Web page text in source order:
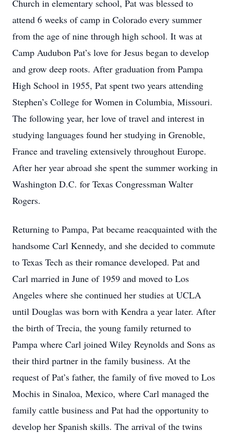
Church in elementary school, Pat was blessed to
attend 6 weeks of camp in Colorado every summer
from the age of nine through high school. It was at
Camp Audubon Pat’s love for Jesus began to develop
and grow deep roots. After graduation from Pampa
High School in 1955, Pat spent two years attending
Stephen’s College for Women in Columbia, Missouri.
The following year, her love of travel and interest in
studying languages found her studying in Grenoble,
France and traveling extensively throughout Europe.
After her year abroad she spent the summer working in
Washington D.C. for Texas Congressman Walter
Rogers.
Returning to Pampa, Pat became reacquainted with the
handsome Carl Kennedy, and she decided to commute
to Texas Tech as their romance developed. Pat and
Carl married in June of 1959 and moved to Los
Angeles where she continued her studies at UCLA
until Douglas was born with Kendra a year later. After
the birth of Trecia, the young family returned to
Pampa where Carl joined Wiley Reynolds and Sons as
their third partner in the family business. At the
request of Pat’s father, the family of five moved to Los
Mochis in Sinaloa, Mexico, where Carl managed the
family cattle business and Pat had the opportunity to
develop her Spanish skills. The arrival of the twins